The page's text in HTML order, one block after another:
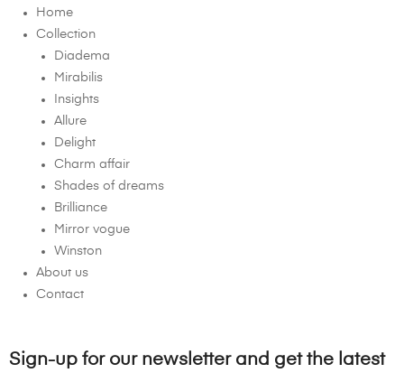
Home
Collection
Diadema
Mirabilis
Insights
Allure
Delight
Charm affair
Shades of dreams
Brilliance
Mirror vogue
Winston
About us
Contact
Sign-up for our newsletter and get the latest